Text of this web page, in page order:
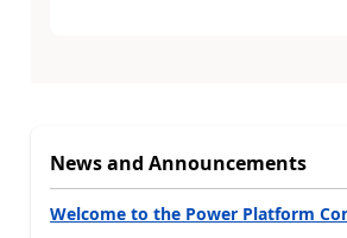
News and Announcements
Welcome to the Power Platform